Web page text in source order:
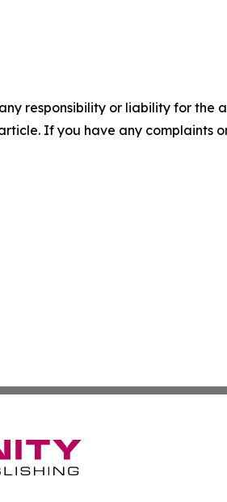
responsibility or liability for the
If you have any complaints